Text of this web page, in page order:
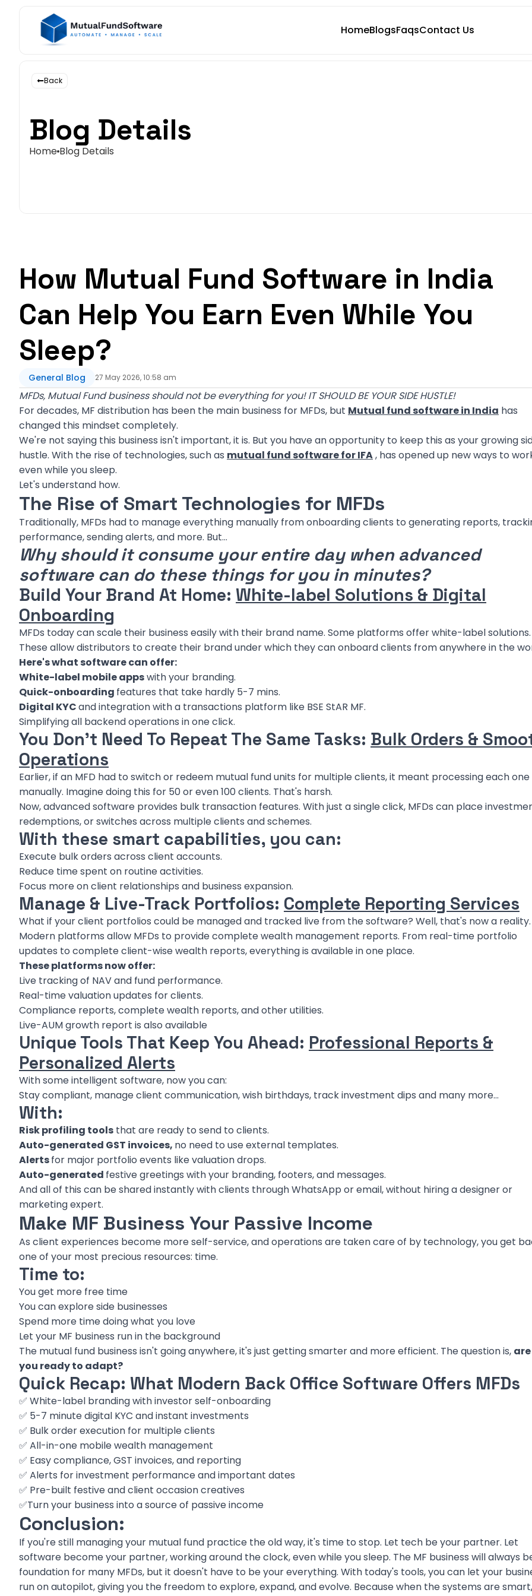
HomeBlogsFaqsContact Us
Back
Blog Details
Home Blog Details
How Mutual Fund Software in India
Can Help You Earn Even While You
Sleep?
General Blog 27 May 2026, 10:58 am
MFDs, Mutual Fund business should not be everything for you! IT SHOULD BE YOUR SIDE HUSTLE!
For decades, MF distribution has been the main business for MFDs, but Mutual fund software in India has
changed this mindset completely.
We're not saying this business isn't important, it is. But you have an opportunity to keep this as your growing
hustle. With the rise of technologies, such as mutual fund software for IFA, has opened up new ways to
even while you sleep.
Let's understand how.
The Rise of Smart Technologies for MFDs
Traditionally, MFDs had to manage everything manually from onboarding clients to generating reports,
performance, sending alerts, and more. But…
Why should it consume your entire day when advanced
software can do these things for you in minutes?
Build Your Brand At Home: White-label Solutions & Digital
Onboarding
MFDs today can scale their business easily with their brand name. Some platforms offer white-label solutions.
These allow distributors to create their brand under which they can onboard clients from anywhere in the
Here's what software can offer:
White-label mobile appswith your branding.
Quick-onboarding features that take hardly 5-7 mins.
Digital KYCand integration with a transactions platform like BSE StAR MF.
Simplifying all backend operations in one click.
You Don't Need To Repeat The Same Tasks: Bulk Orders &
Operations
Earlier, if an MFD had to switch or redeem mutual fund units for multiple clients, it meant processing each one
manually. Imagine doing this for 50 or even 100 clients. That's harsh.
Now, advanced software provides bulk transaction features. With just a single click, MFDs can place
redemptions, or switches across multiple clients and schemes.
With these smart capabilities, you can:
Execute bulk orders across client accounts.
Reduce time spent on routine activities.
Focus more on client relationships and business expansion.
Manage & Live-Track Portfolios: Complete Reporting Services
What if your client portfolios could be managed and tracked live from the software? Well, that's now a reality.
Modern platforms allow MFDs to provide complete wealth management reports. From real-time portfolio
updates to complete client-wise wealth reports, everything is available in one place.
These platforms now offer:
Live tracking of NAV and fund performance.
Real-time valuation updates for clients.
Compliance reports, complete wealth reports, and other utilities.
Live-AUM growth report is also available
Unique Tools That Keep You Ahead: Professional Reports &
Personalized Alerts
With some intelligent software, now you can:
Stay compliant, manage client communication, wish birthdays, track investment dips and many more…
With:
Risk profiling tools that are ready to send to clients.
Auto-generated GST invoices, no need to use external templates.
Alertsfor major portfolio events like valuation drops.
Auto-generated festive greetings with your branding, footers, and messages.
And all of this can be shared instantly with clients through WhatsApp or email, without hiring a designer or
marketing expert.
Make MF Business Your Passive Income
As client experiences become more self-service, and operations are taken care of by technology, you get
one of your most precious resources: time.
Time to:
You get more free time
You can explore side businesses
Spend more time doing what you love
Let your MF business run in the background
The mutual fund business isn't going anywhere, it's just getting smarter and more efficient. The question is, are
you ready to adapt?
Quick Recap: What Modern Back Office Software Offers MFDs
✅ White-label branding with investor self-onboarding
✅ 5-7 minute digital KYC and instant investments
✅ Bulk order execution for multiple clients
✅ All-in-one mobile wealth management
✅ Easy compliance, GST invoices, and reporting
✅ Alerts for investment performance and important dates
✅ Pre-built festive and client occasion creatives
✅Turn your business into a source of passive income
Conclusion:
If you're still managing your mutual fund practice the old way, it's time to stop. Let tech be your partner. Let
software become your partner, working around the clock, even while you sleep. The MF business will always
foundation for many MFDs, but it doesn't have to be your everything. With today's tools, you can let your
run on autopilot, giving you the freedom to explore, expand, and evolve. Because when the systems are smart,